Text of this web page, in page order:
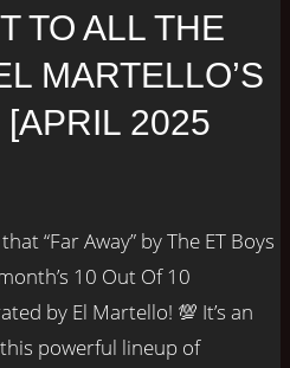
TO ALL THE
MARTELLO’S
2025
“Far Away” by The ET Boys
10 Out Of 10
by El Martello! 💯 It’s an
powerful lineup of